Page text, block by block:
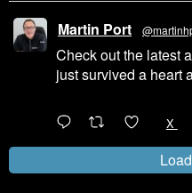
Martin Port
Check out the latest
just survived a heart
X